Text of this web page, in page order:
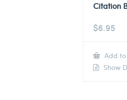
Citation
$6.95
Add
Show